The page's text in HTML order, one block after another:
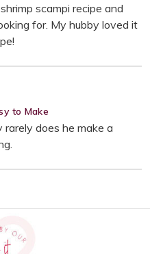
scampi recipe and
for. My hubby loved it
to Make
rarely does he make a